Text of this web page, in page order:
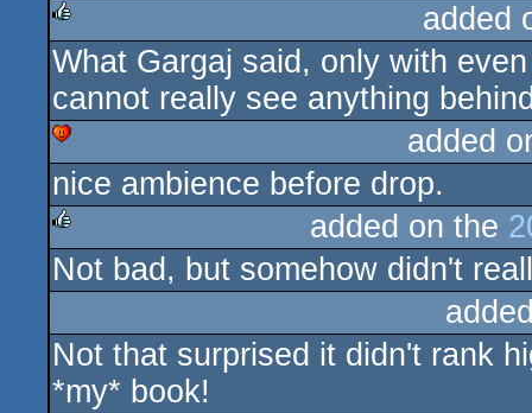
rulez
added
What Gargaj said, only with
cannot really see anything
cdc
added
nice ambience before drop.
rulez
added on the
Not bad, but somehow didn't
Not that surprised it didn't rank
*my* book!